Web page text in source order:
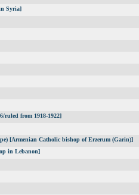
Syria]
ruled from 1918-1922]
[Armenian Catholic bishop of Erzerum (Garin)]
in Lebanon]